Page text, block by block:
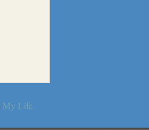
My Life.